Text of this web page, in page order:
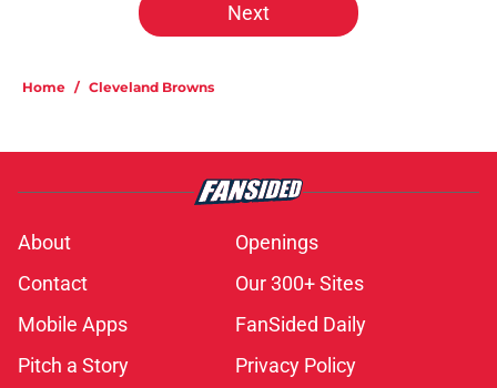
Next
Home / Cleveland Browns
About
Openings
Contact
Our 300+ Sites
Mobile Apps
FanSided Daily
Pitch a Story
Privacy Policy